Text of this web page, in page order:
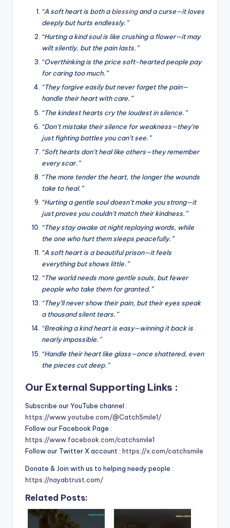
“A soft heart is both ablessingand a curse—it loves
deeply but hurts endlessly.”
“Hurting a kind soul is like crushing a flower—it may
wilt silently, but the pain lasts.”
“Overthinking is the price soft-hearted people pay
for caring too much.”
“They forgive easily but never forget the pain—
handle their heart with care.”
“The kindest hearts cry the loudest in silence.”
“Don’t mistake their silence for weakness—they’re
just fighting battles you can’t see.”
“Soft hearts don’t heal like others—they remember
every scar.”
“The more tender the heart, the longer the wounds
take to heal.”
“Hurting a gentle soul doesn’t make you strong—it
just proves you couldn’t match their kindness.”
“They stay awake at night replaying words, while
the one who hurt them sleeps peacefully.”
“A soft heart is a beautiful prison—it feels
everything but shows little.”
“The world needs more gentle souls, but fewer
people who take them for granted.”
“They’ll never show their pain, but their eyes speak
a thousand silent tears.”
“Breaking a kind heart is easy—winning it back is
nearly impossible.”
“Handle their heart like glass—once shattered, even
the pieces cut deep.”
Our External Supporting Links :
Subscribe our YouTube channel :
https://www.youtube.com/@CatchSmile1/
Follow our Facebook Page :
https://www.facebook.com/catchsmile1
Follow our Twitter X account : https://x.com/catchsmile
Donate & Join with us to helping needy people :
https://nayabtrust.com/
Related Posts: